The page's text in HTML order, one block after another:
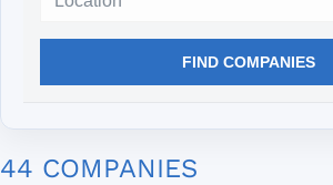
FIND COMPANIES
44 COMPANIES